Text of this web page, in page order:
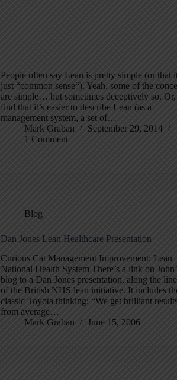
People often say Lean is pretty simple (or that
just “common sense“). Yeah, some of the
are simple… but sometimes deceptively so.
find that it’s easier to describe Lean (as a
management system, a set of…
Mark Graban
September 29, 2014
1 Comment
Blog
Dan Jones Lean Healthcare Presentation
Curious Cat Management Improvement: Lean
National Health System There’s a link on
blog to a Dan Jones presentation, along the
of the British NHS lean initiative. It includes
classic Toyota thinking: “We get brilliant
from average…
Mark Graban
June 15, 2006